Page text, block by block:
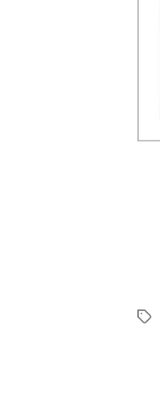
Tags